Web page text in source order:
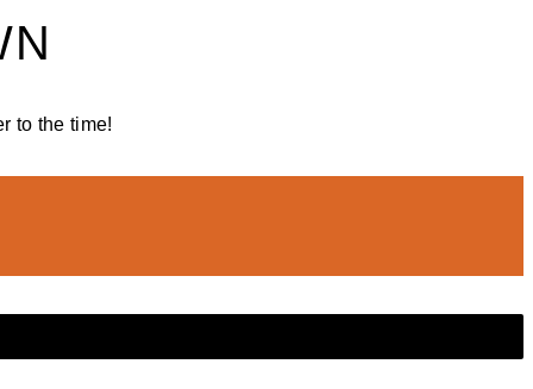
to the time!